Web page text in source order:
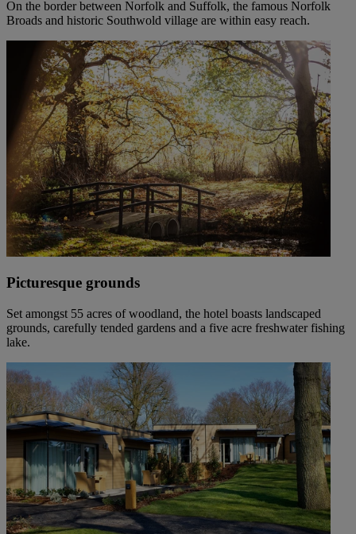
On the border between Norfolk and Suffolk, the famous Norfolk
Broads and historic Southwold village are within easy reach.
Picturesque grounds
Set amongst 55 acres of woodland, the hotel boasts landscaped
grounds, carefully tended gardens and a five acre freshwater fishing
lake.